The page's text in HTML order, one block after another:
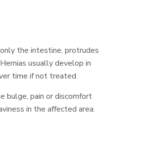
the intestine, protrudes
usually develop in
time if not treated.
bulge, pain or discomfort
in the affected area.